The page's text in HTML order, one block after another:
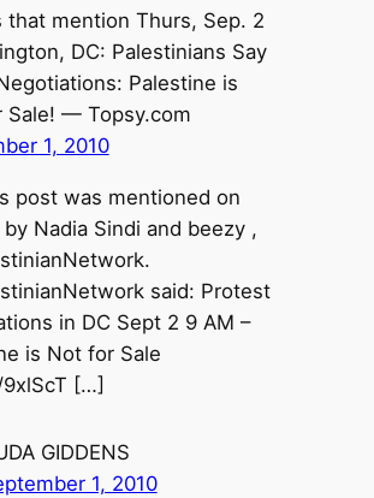
that mention Thurs, Sep. 2
DC: Palestinians Say
Palestine is
Sale! — Topsy.com
1, 2010
post was mentioned on
Nadia Sindi and beezy ,
said: Protest
in DC Sept 2 9 AM –
is Not for Sale
[…]
GIDDENS
1, 2010